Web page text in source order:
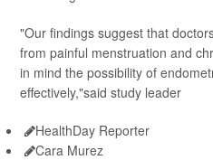
"Our findings suggest that
from painful menstruation and
in mind the possibility of
effectively,"said study leader
HealthDay Reporter
Cara Murez